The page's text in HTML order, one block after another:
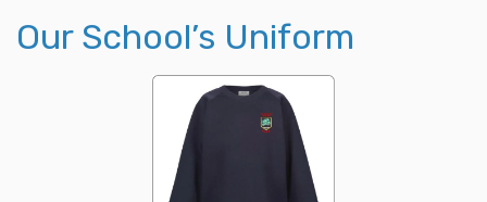
Our School’s Uniform